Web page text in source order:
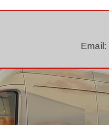
Email: